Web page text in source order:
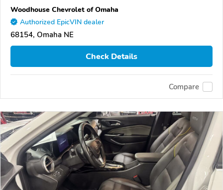
Woodhouse Chevrolet of Omaha
Authorized EpicVIN dealer
68154, Omaha NE
Check Details
Compare